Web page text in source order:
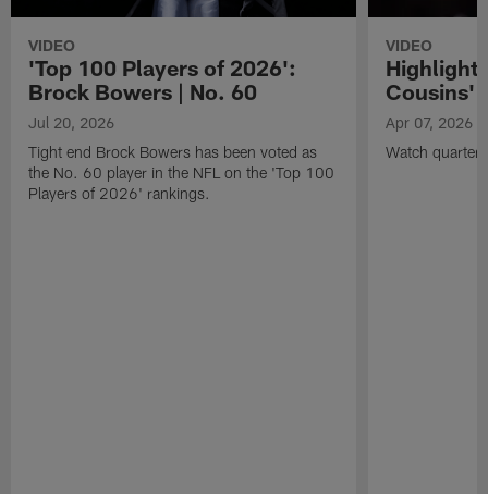
VIDEO
'Top 100 Players of 2026':
Brock Bowers | No. 60
Jul 20, 2026
Tight end Brock Bowers has been voted as
the No. 60 player in the NFL on the 'Top 100
Players of 2026' rankings.
VIDEO
Cousins'
Apr 07, 2026
Watch